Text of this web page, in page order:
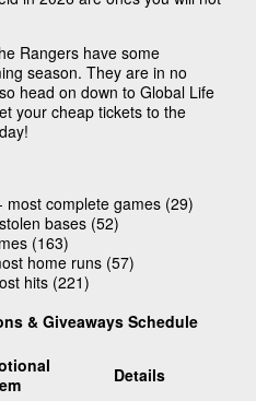
Rangers have some
season. They are in no
head on down to Global Life
your cheap tickets to the
complete games (29)
bases (52)
(163)
home runs (57)
hits (221)
& Giveaways Schedule
Details